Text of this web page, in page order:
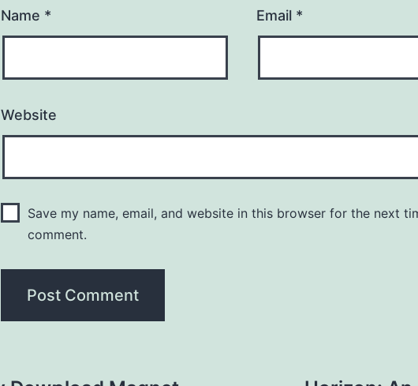
Name * Email *
Website
Save my name, email, and website in this browser for the next
comment.